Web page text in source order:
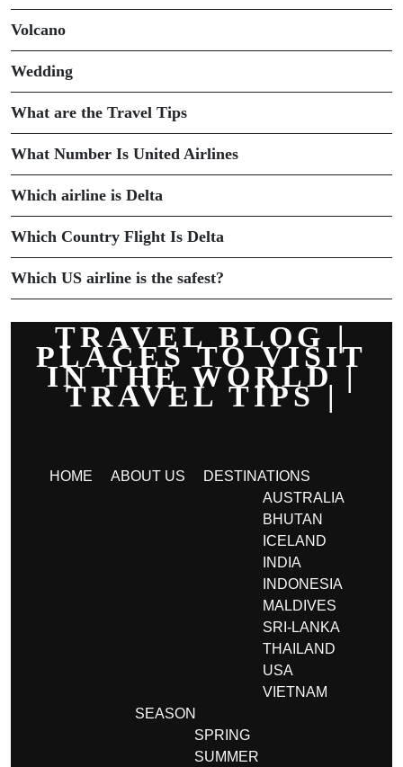
Volcano
Wedding
What are the Travel Tips
What Number Is United Airlines
Which airline is Delta
Which Country Flight Is Delta
Which US airline is the safest?
TRAVEL BLOG |
PLACES TO VISIT
IN THE WORLD |
TRAVEL TIPS |
HOME ABOUT US
DESTINATIONS
AUSTRALIA
BHUTAN
ICELAND
INDIA
INDONESIA
MALDIVES
SRI-LANKA
THAILAND
USA
VIETNAM
SEASON
SPRING
SUMMER